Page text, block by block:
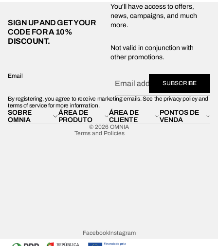
SIGN UP AND GET YOUR
CODE FORA 10%
DISCOUNT.
You'll have access to offers,
news, campaigns, and much
more.
Not valid in conjunction with
other promotions.
Email
SUBSCRIBE
By registering, you agree to receive marketing emails. See the privacy policy and
terms of service for more information.
SOBRE
OMNIA
ÁREA DE
PRODUTO
ÁREA DE
CLIENTE
PONTOS DE
VENDA
© 2026 OMNIA
Terms and Policies
Contact information
Legal notice
FacebookInstagram